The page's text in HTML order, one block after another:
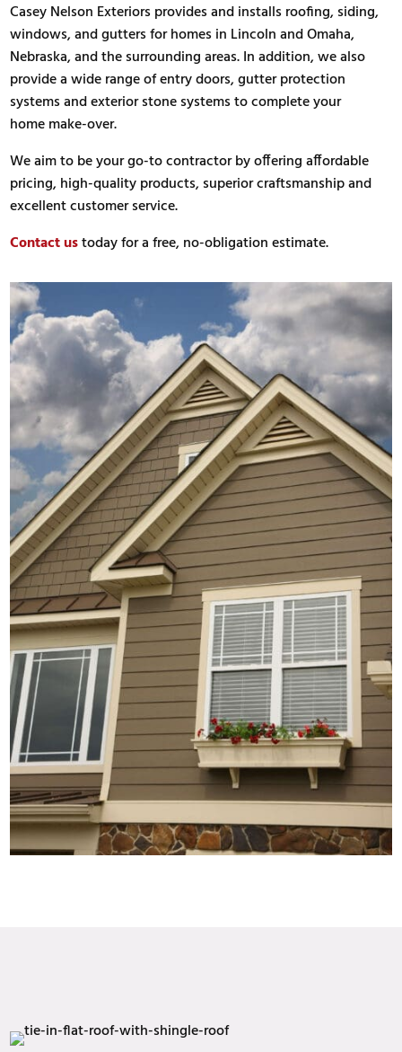
Casey Nelson Exteriors provides and installs roofing, siding,
windows, and gutters for homes in Lincoln and Omaha,
Nebraska, and the surrounding areas. In addition, we also
provide a wide range of entry doors, gutter protection
systems and exterior stone systems to complete your
home make-over.
We aim to be your go-to contractor by offering affordable
pricing, high-quality products, superior craftsmanship and
excellent customer service.
Contact ustoday for a free, no-obligation estimate.